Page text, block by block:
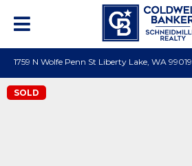
1759 N Wolfe Penn St Liberty Lake, WA 99019
SOLD